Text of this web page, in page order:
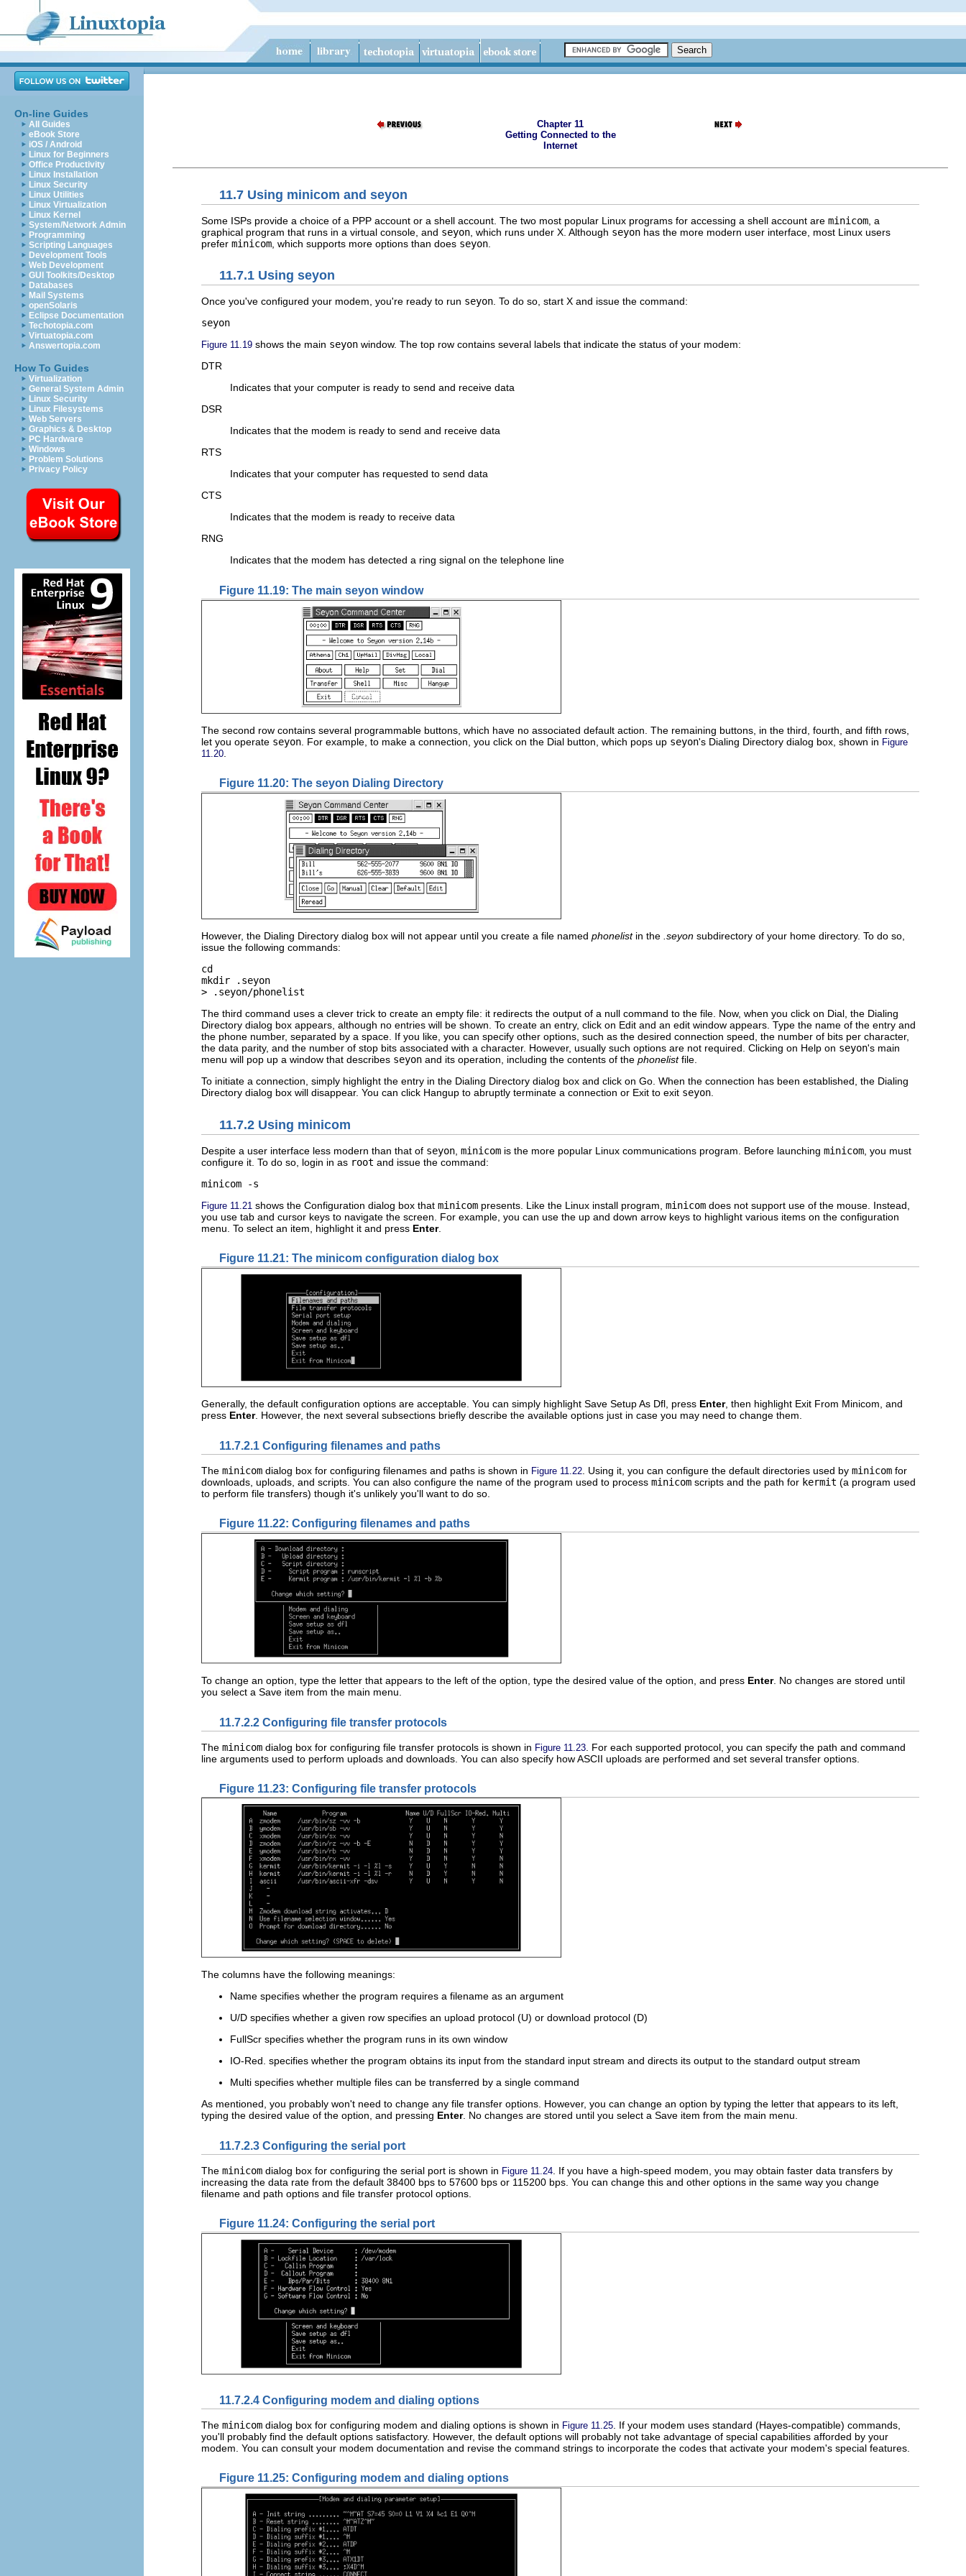
On-line Guides
All Guides
eBook Store
iOS / Android
Linux for Beginners
Office Productivity
Linux Installation
Linux Security
Linux Utilities
Linux Virtualization
Linux Kernel
System/Network Admin
Programming
Scripting Languages
Development Tools
Web Development
GUI Toolkits/Desktop
Databases
Mail Systems
openSolaris
Eclipse Documentation
Techotopia.com
Virtuatopia.com
Answertopia.com
How To Guides
Virtualization
General System Admin
Linux Security
Linux Filesystems
Web Servers
Graphics & Desktop
PC Hardware
Windows
Problem Solutions
Privacy Policy
Chapter 11
Getting Connected to the
Internet
11.7 Using minicom and seyon
Some ISPs provide a choice of a PPP account or a shell account. The two most popular Linux programs for accessing a shell account are minicom , a
graphical program that runs in a virtual console, and seyon , which runs under X. Although seyon has the more modern user interface, most Linux users
prefer minicom , which supports more options than does seyon
11.7.1 Using seyon
Once you've configured your modem, you're ready to run seyon . To do so, start X and issue the command:
seyon
Figure 11.19 shows the main seyon window. The top row contains several labels that indicate the status of your modem:
DTR
Indicates that your computer is ready to send and receive data
DSR
Indicates that the modem is ready to send and receive data
RTS
Indicates that your computer has requested to send data
CTS
Indicates that the modem is ready to receive data
RNG
Indicates that the modem has detected a ring signal on the telephone line
Figure 11.19: The main seyon window
The second row contains several programmable buttons, which have no associated default action. The remaining buttons, in the third, fourth, and fifth rows,
let you operate seyon . For example, to make a connection, you click on the Dial button, which pops up seyon's Dialing Directory dialog box, shown in Figure
11.20
Figure 11.20: The seyon Dialing Directory
However, the Dialing Directory dialog box will not appear until you create a file named phonelistin the .seyon subdirectory of your home directory. To do so,
issue the following commands:
cd
mkdir .seyon
> .seyon/phonelist
The third command uses a clever trick to create an empty file: it redirects the output of a null command to the file. Now, when you click on Dial, the Dialing
Directory dialog box appears, although no entries will be shown. To create an entry, click on Edit and an edit window appears. Type the name of the entry and
the phone number, separated by a space. If you like, you can specify other options, such as the desired connection speed, the number of bits per character,
the data parity, and the number of stop bits associated with a character. However, usually such options are not required. Clicking on Help on seyon's main
menu will pop up a window that describes seyon and its operation, including the contents of the phonelistfile.
To initiate a connection, simply highlight the entry in the Dialing Directory dialog box and click on Go. When the connection has been established, the Dialing
Directory dialog box will disappear. You can click Hangup to abruptly terminate a connection or Exit to exit seyon
11.7.2 Using minicom
Despite a user interface less modern than that of seyon minicom is the more popular Linux communications program. Before launching minicom , you must
configure it. To do so, login in as root and issue the command:
minicom -s
Figure 11.21 shows the Configuration dialog box that minicom presents. Like the Linux install program, minicom does not support use of the mouse. Instead,
you use tab and cursor keys to navigate the screen. For example, you can use the up and down arrow keys to highlight various items on the configuration
menu. To select an item, highlight it and press Enter.
Figure 11.21: The minicom configuration dialog box
Generally, the default configuration options are acceptable. You can simply highlight Save Setup As Dfl, press Enter, then highlight Exit From Minicom, and
press Enter. However, the next several subsections briefly describe the available options just in case you may need to change them.
11.7.2.1 Configuring filenames and paths
The minicom dialog box for configuring filenames and paths is shown in Figure 11.22 . Using it, you can configure the default directories used by minicom for
downloads, uploads, and scripts. You can also configure the name of the program used to process minicom scripts and the path for kermit (a program used
to perform file transfers) though it's unlikely you'll want to do so.
Figure 11.22: Configuring filenames and paths
To change an option, type the letter that appears to the left of the option, type the desired value of the option, and press Enter. No changes are stored until
you select a Save item from the main menu.
11.7.2.2 Configuring file transfer protocols
The minicom dialog box for configuring file transfer protocols is shown in Figure 11.23 . For each supported protocol, you can specify the path and command
line arguments used to perform uploads and downloads. You can also specify how ASCII uploads are performed and set several transfer options.
Figure 11.23: Configuring file transfer protocols
The columns have the following meanings:
Name specifies whether the program requires a filename as an argument
U/D specifies whether a given row specifies an upload protocol (U) or download protocol (D)
FullScr specifies whether the program runs in its own window
IO-Red. specifies whether the program obtains its input from the standard input stream and directs its output to the standard output stream
Multi specifies whether multiple files can be transferred by a single command
As mentioned, you probably won't need to change any file transfer options. However, you can change an option by typing the letter that appears to its left,
typing the desired value of the option, and pressing Enter. No changes are stored until you select a Save item from the main menu.
11.7.2.3 Configuring the serial port
The minicom dialog box for configuring the serial port is shown in Figure 11.24 . If you have a high-speed modem, you may obtain faster data transfers by
increasing the data rate from the default 38400 bps to 57600 bps or 115200 bps. You can change this and other options in the same way you change
filename and path options and file transfer protocol options.
Figure 11.24: Configuring the serial port
11.7.2.4 Configuring modem and dialing options
The minicom dialog box for configuring modem and dialing options is shown in Figure 11.25 . If your modem uses standard (Hayes-compatible) commands,
you'll probably find the default options satisfactory. However, the default options will probably not take advantage of special capabilities afforded by your
modem. You can consult your modem documentation and revise the command strings to incorporate the codes that activate your modem's special features.
Figure 11.25: Configuring modem and dialing options